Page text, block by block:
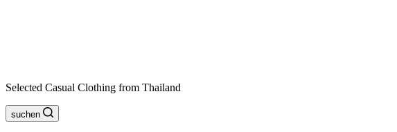
Selected Casual Clothing from Thailand
suchen